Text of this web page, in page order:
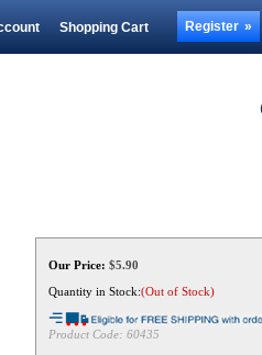
Shopping Cart Register
Our Price: $5.90
Quantity in Stock:(Out of Stock)
Product Code: 60435